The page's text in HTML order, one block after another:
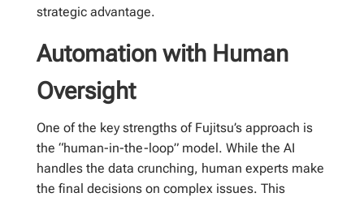
strategic advantage.
Automation with Human
Oversight
One of the key strengths of Fujitsu’s approach is
the “human-in-the-loop” model. While the AI
handles the data crunching, human experts make
the final decisions on complex issues. This